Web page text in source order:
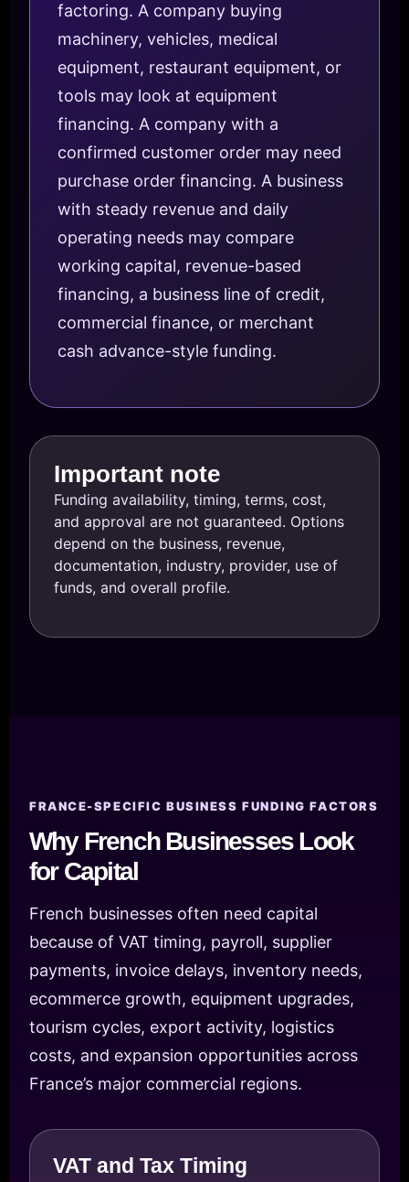
factoring. A company buying
machinery, vehicles, medical
equipment, restaurant equipment, or
tools may look at equipment
financing. A company with a
confirmed customer order may need
purchase order financing. A business
with steady revenue and daily
operating needs may compare
working capital, revenue-based
financing, a business line of credit,
commercial finance, or merchant
cash advance-style funding.
Important note
Funding availability, timing, terms, cost,
and approval are not guaranteed. Options
depend on the business, revenue,
documentation, industry, provider, use of
funds, and overall profile.
FRANCE-SPECIFIC BUSINESS FUNDING FACTORS
Why French Businesses Look
for Capital
French businesses often need capital
because of VAT timing, payroll, supplier
payments, invoice delays, inventory needs,
ecommerce growth, equipment upgrades,
tourism cycles, export activity, logistics
costs, and expansion opportunities across
France’s major commercial regions.
VAT and Tax Timing